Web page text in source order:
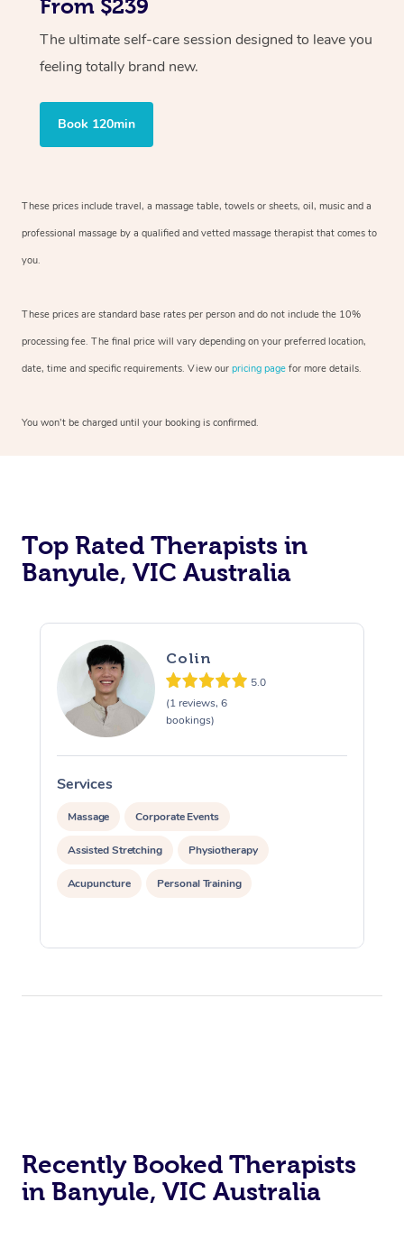
From $239
The ultimate self-care session designed to leave you
feeling totally brand new.
Book 120min
These prices include travel, a massage table, towels or sheets, oil, music and a
professional massage by a qualified and vetted massage therapist that comes to
you.
These prices are standard base rates per person and do not include the 10%
processing fee. The final price will vary depending on your preferred location,
date, time and specific requirements. View our pricing page for more details.
You won’t be charged until your booking is confirmed.
Top Rated Therapists in
Banyule, VIC Australia
Colin
5.0
(1 reviews, 6
bookings)
Services
Massage Corporate Events
Assisted Stretching Physiotherapy
Acupuncture Personal Training
Recently Booked Therapists
in Banyule, VIC Australia